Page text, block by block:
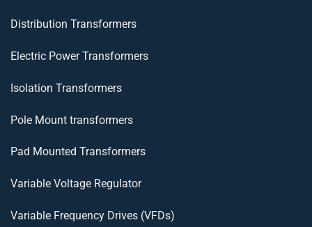
Distribution Transformers
Electric Power Transformers
Isolation Transformers
Pole Mount transformers
Pad Mounted Transformers
Variable Voltage Regulator
Variable Frequency Drives (VFDs)